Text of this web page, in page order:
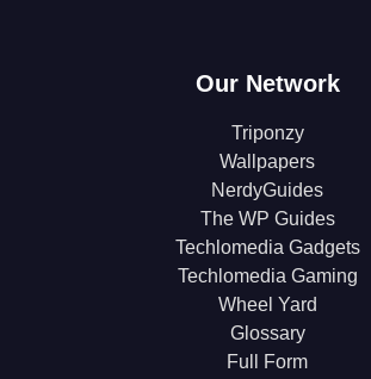
Our Network
Triponzy
Wallpapers
NerdyGuides
The WP Guides
Techlomedia Gadgets
Techlomedia Gaming
Wheel Yard
Glossary
Full Form